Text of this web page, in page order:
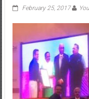
February 25, 2017